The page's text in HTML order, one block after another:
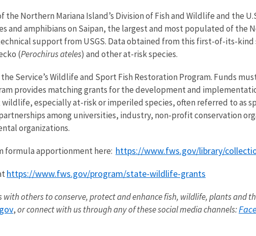
Northern Mariana Island’s Division of Fish and Wildlife and the
and amphibians on Saipan, the largest and most populated of the
support from USGS. Data obtained from this first-of-its-
(Perochirus ateles) and other at-risk species.
Service’s Wildlife and Sport Fish Restoration Program. Funds
provides matching grants for the development and
especially at-risk or imperiled species, often referred to as
among universities, industry, non-profit conservation
organizations.
formula apportionment here: https://www.fws.gov/library/
https://www.fws.gov/program/state-wildlife-grants
with others to conserve, protect and enhance fish, wildlife, plants
,or connect with us through any of these social media channels: